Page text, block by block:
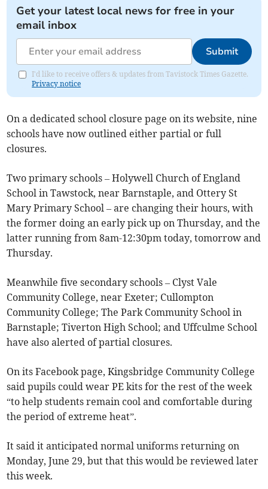
Get your latest local news for free in your
email inbox
Submit
I'd like to receive offers & updates from Tavistock Times Gazette.
Privacy notice
On a dedicated school closure page on its website, nine
schools have now outlined either partial or full
closures.
Two primary schools – Holywell Church of England
School in Tawstock, near Barnstaple, and Ottery St
Mary Primary School – are changing their hours, with
the former doing an early pick up on Thursday, and the
latter running from 8am-12:30pm today, tomorrow and
Thursday.
Meanwhile five secondary schools – Clyst Vale
Community College, near Exeter; Cullompton
Community College; The Park Community School in
Barnstaple; Tiverton High School; and Uffculme School
have also alerted of partial closures.
On its Facebook page, Kingsbridge Community College
said pupils could wear PE kits for the rest of the week
“to help students remain cool and comfortable during
the period of extreme heat”.
It said it anticipated normal uniforms returning on
Monday, June 29, but that this would be reviewed later
this week.